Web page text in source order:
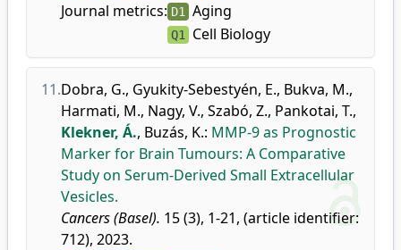
Journal metrics: D1 Aging
Q1 Cell Biology
11.Dobra, G., Gyukity-Sebestyén, E., Bukva, M.,
Harmati, M., Nagy, V., Szabó, Z., Pankotai, T.,
Klekner, Á., Buzás, K.: MMP-9 as Prognostic
Marker for Brain Tumours: A Comparative
Study on Serum-Derived Small Extracellular
Vesicles.
Cancers (Basel). 15 (3), 1-21, (article identifier:
712), 2023.